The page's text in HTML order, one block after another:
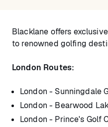
Blacklane offers
to renowned golfing
London Routes:
London - Sunningdale
London - Bearwood
London - Prince's Golf